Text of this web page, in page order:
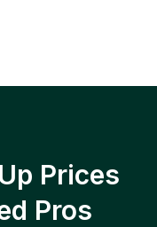
Prices
Pros